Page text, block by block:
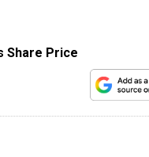
Share Price